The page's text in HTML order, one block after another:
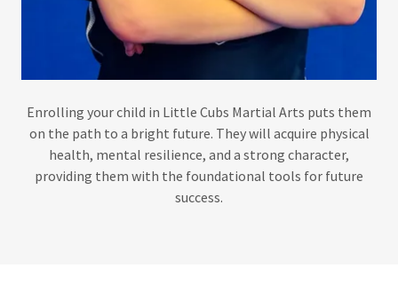
Enrolling your child in Little Cubs Martial Arts puts them
on the path to a bright future. They will acquire physical
health, mental resilience, and a strong character,
providing them with the foundational tools for future
success.